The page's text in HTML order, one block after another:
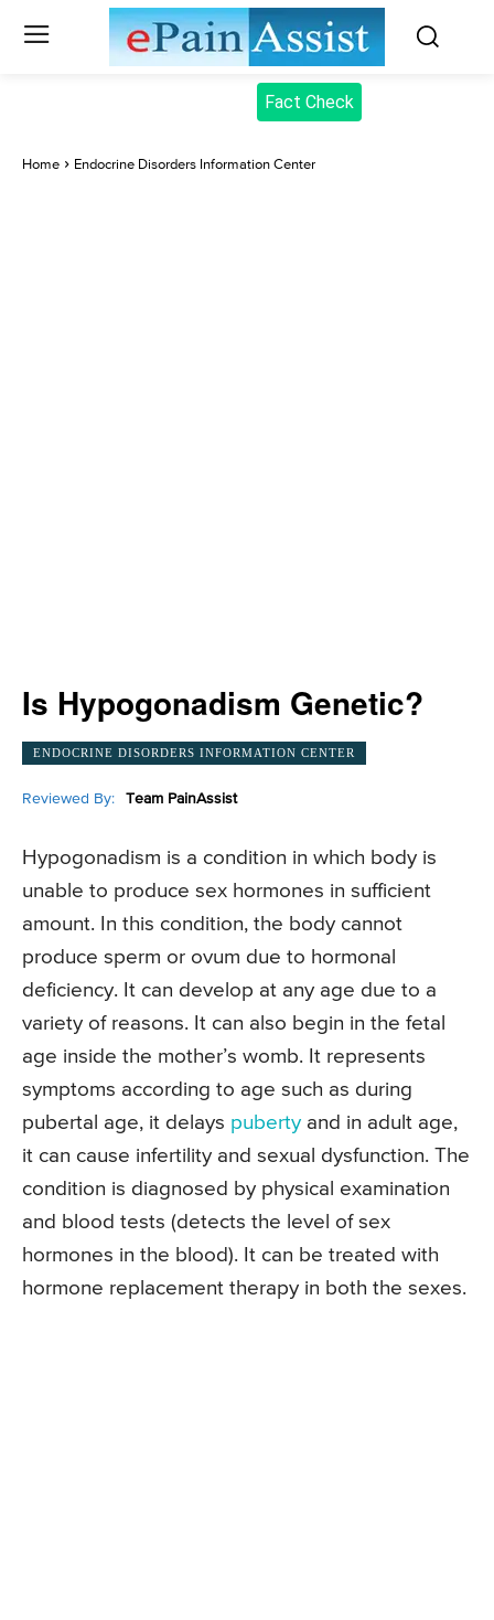
Fact Check
Home Endocrine Disorders Information Center
Is Hypogonadism Genetic?
ENDOCRINE DISORDERS INFORMATION CENTER
Reviewed By: Team PainAssist
Hypogonadism is a condition in which body is
unable to produce sex hormones in sufficient
amount. In this condition, the body cannot
produce sperm or ovum due to hormonal
deficiency. It can develop at any age due to a
variety of reasons. It can also begin in the fetal
age inside the mother’s womb. It represents
symptoms according to age such as during
pubertal age, it delays puberty and in adult age,
it can cause infertility and sexual dysfunction. The
condition is diagnosed by physical examination
and blood tests (detects the level of sex
hormones in the blood). It can be treated with
hormone replacement therapy in both the sexes.